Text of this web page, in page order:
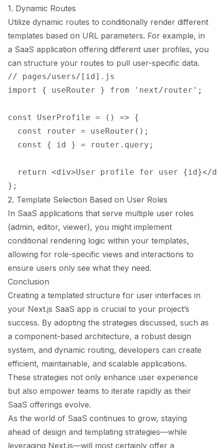
1. Dynamic Routes
Utilize dynamic routes to conditionally render different
templates based on URL parameters. For example, in
a SaaS application offering different user profiles, you
can structure your routes to pull user-specific data.
// pages/users/[id].js
import { useRouter } from 'next/router';
const UserProfile = () => {
  const router = useRouter();
  const { id } = router.query;
return <div>User profile for user {id}</
2. Template Selection Based on User Roles
In SaaS applications that serve multiple user roles
(admin, editor, viewer), you might implement
conditional rendering logic within your templates,
allowing for role-specific views and interactions to
ensure users only see what they need.
Conclusion
Creating a templated structure for user interfaces in
your Next.js SaaS app is crucial to your project’s
success. By adopting the strategies discussed, such as
a component-based architecture, a robust design
system, and dynamic routing, developers can create
efficient, maintainable, and scalable applications.
These strategies not only enhance user experience
but also empower teams to iterate rapidly as their
SaaS offerings evolve.
As the world of SaaS continues to grow, staying
ahead of design and templating strategies—while
leveraging Next.js—will most certainly offer a